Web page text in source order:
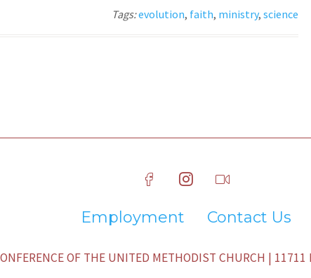
Tags:evolution, faith, ministry, science
Employment Contact Us
OF THE UNITED METHODIST CHURCH |